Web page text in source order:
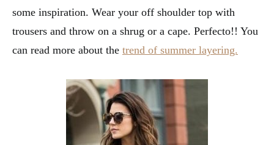
some inspiration. Wear your off shoulder top with
trousers and throw on a shrug or a cape. Perfecto!! You
can read more about the trend of summer layering.